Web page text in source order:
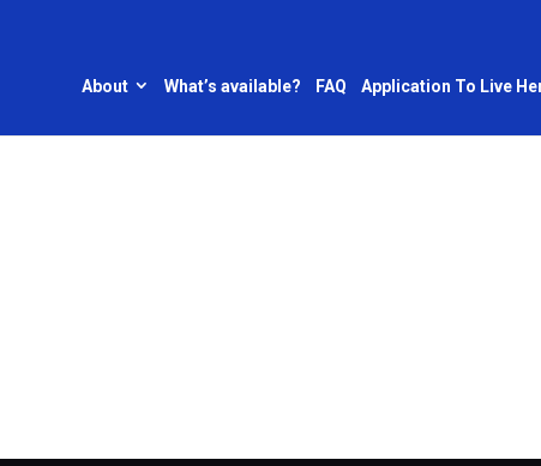
About What’s available? FAQ Application To Live